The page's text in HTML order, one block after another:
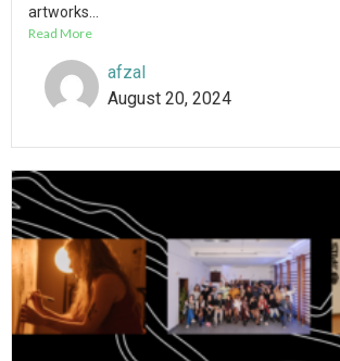
artworks...
Read More
afzal
August 20, 2024